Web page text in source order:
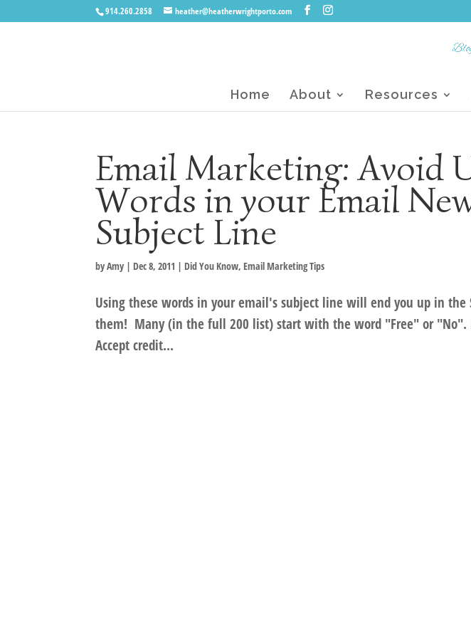
914.260.2858 heather@heatherwrightporto.com
Home About Resources
Email Marketing: Avoid
Words in your Email
Subject Line
byAmy | Dec 8, 2011 | Did You Know, Email Marketing Tips
Using these words in your email's subject line will end you up in the
them! Many (in the full 200 list) start with the word "Free" or "No".
Accept credit...